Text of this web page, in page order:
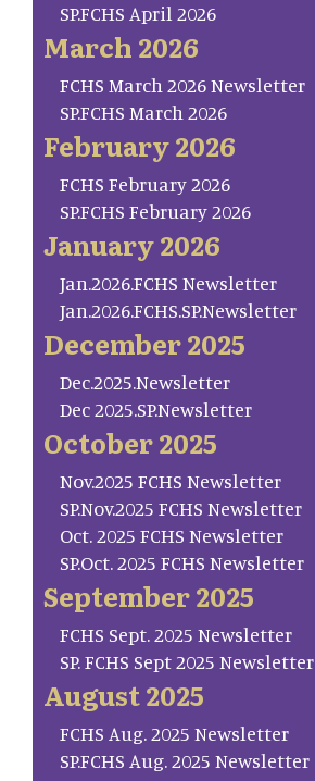
SP.FCHS April 2026
March 2026
FCHS March 2026 Newsletter
SP.FCHS March 2026
February 2026
FCHS February 2026
SP.FCHS February 2026
January 2026
Jan.2026.FCHS Newsletter
Jan.2026.FCHS.SP.Newsletter
December 2025
Dec.2025.Newsletter
Dec 2025.SP.Newsletter
October 2025
Nov.2025 FCHS Newsletter
SP.Nov.2025 FCHS Newsletter
Oct. 2025 FCHS Newsletter
SP.Oct. 2025 FCHS Newsletter
September 2025
FCHS Sept. 2025 Newsletter
SP. FCHS Sept 2025 Newsletter
August 2025
FCHS Aug. 2025 Newsletter
SP.FCHS Aug. 2025 Newsletter